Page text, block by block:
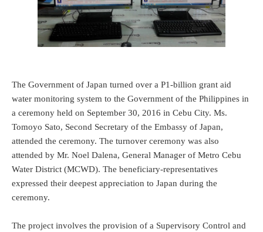
The Government of Japan turned over a P1-billion grant aid
water monitoring system to the Government of the Philippines in
a ceremony held on September 30, 2016 in Cebu City. Ms.
Tomoyo Sato, Second Secretary of the Embassy of Japan,
attended the ceremony. The turnover ceremony was also
attended by Mr. Noel Dalena, General Manager of Metro Cebu
Water District (MCWD). The beneficiary-representatives
expressed their deepest appreciation to Japan during the
ceremony.
The project involves the provision of a Supervisory Control and